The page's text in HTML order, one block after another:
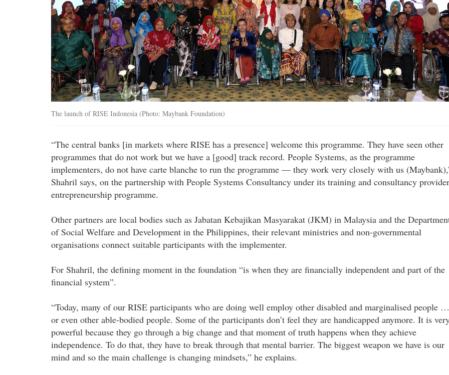
The launch of RISE Indonesia (Photo: Maybank Foundation)
“The central banks [in markets where RISE has a presence] welcome this programme. They have seen other
programmes that do not work but we have a [good] track record. People Systems, as the programme
implementers, do not have carte blanche to run the programme — they work very closely with us
Shahril says, on the partnership with People Systems Consultancy under its training and consultancy
entrepreneurship programme.
Other partners are local bodies such as Jabatan Kebajikan Masyarakat (JKM) in Malaysia and the
of Social Welfare and Development in the Philippines, their relevant ministries and non-governmental
organisations connect suitable participants with the implementer.
For Shahril, the defining moment in the foundation “is when they are financially independent and part of the
financial system”.
“Today, many of our RISE participants who are doing well employ other disabled and marginalised people …
or even other able-bodied people. Some of the participants don’t feel they are handicapped anymore. It is
powerful because they go through a big change and that moment of truth happens when they achieve
independence. To do that, they have to break through that mental barrier. The biggest weapon we have is our
mind and so the main challenge is changing mindsets,” he explains.